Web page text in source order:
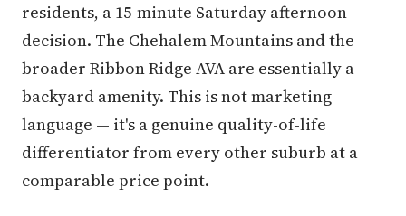
residents, a 15-minute Saturday afternoon
decision. The Chehalem Mountains and the
broader Ribbon Ridge AVA are essentially a
backyard amenity. This is not marketing
language — it's a genuine quality-of-life
differentiator from every other suburb at a
comparable price point.